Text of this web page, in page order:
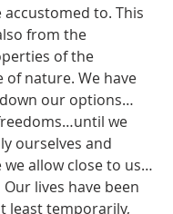
accustomed to. This
from the
of the
of nature. We have
our options…
we
ourselves and
we allow close to us…
Our lives have been
least temporarily,